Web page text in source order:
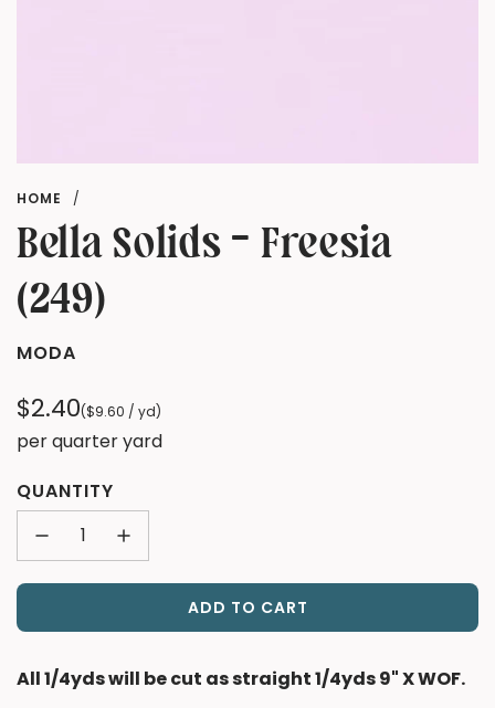
HOME /
Bella Solids - Freesia
(249)
MODA
Regular
price
$2.40($9.60 / yd)
per quarter yard
QUANTITY
ADD TO CART
L
D
All 1/4yds will be cut as straight 1/4yds 9" X WOF.